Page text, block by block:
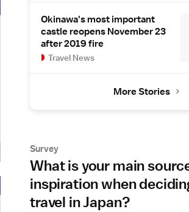
Okinawa's most important
castle reopens November 23
after 2019 fire
Travel News
More Stories
Survey
What is your main
inspiration when
travel in Japan?